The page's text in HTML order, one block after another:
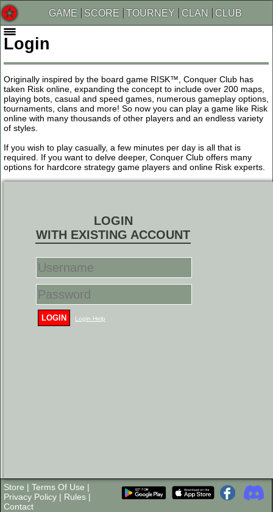
GAME SCORE TOURNEY CLAN CLUB
Login
Originally inspired by the board game RISK™, Conquer Club has
taken Risk online, expanding the concept to include over 200 maps,
playing bots, casual and speed games, numerous gameplay options,
tournaments, clans and more! So now you can play a game like Risk
online with many thousands of other players and an endless variety
of styles.
If you wish to play casually, a few minutes per day is all that is
required. If you want to delve deeper, Conquer Club offers many
options for hardcore strategy game players and online Risk experts.
LOGIN
WITH EXISTING ACCOUNT
LOGIN Login Help
Store | Terms Of Use |
Privacy Policy | Rules |
Contact